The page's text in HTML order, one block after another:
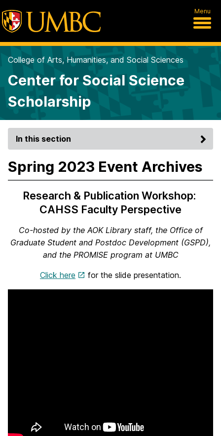
Menu
College of Arts, Humanities, and Social Sciences
Center for Social Science
Scholarship
In this section
Spring 2023 Event Archives
Research & Publication Workshop:
CAHSS Faculty Perspective
Co-hosted by the AOK Library staff, the Office of
Graduate Student and Postdoc Development (GSPD),
and the PROMISE program at UMBC
Click here for the slide presentation.